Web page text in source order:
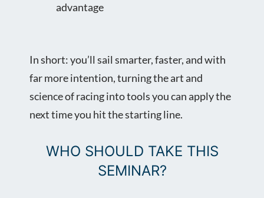
advantage
In short: you’ll sail smarter, faster, and with
far more intention, turning the art and
science of racing into tools you can apply the
next time you hit the starting line.
WHO SHOULD TAKE THIS
SEMINAR?